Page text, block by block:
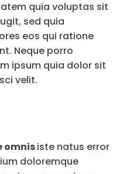
quia voluptas sit
sed quia
eos qui ratione
Neque porro
ipsum quia dolor sit
velit.
omnisiste natus error
doloremque